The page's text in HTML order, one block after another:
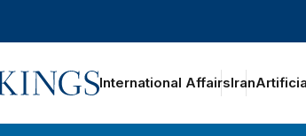
International AffairsIran